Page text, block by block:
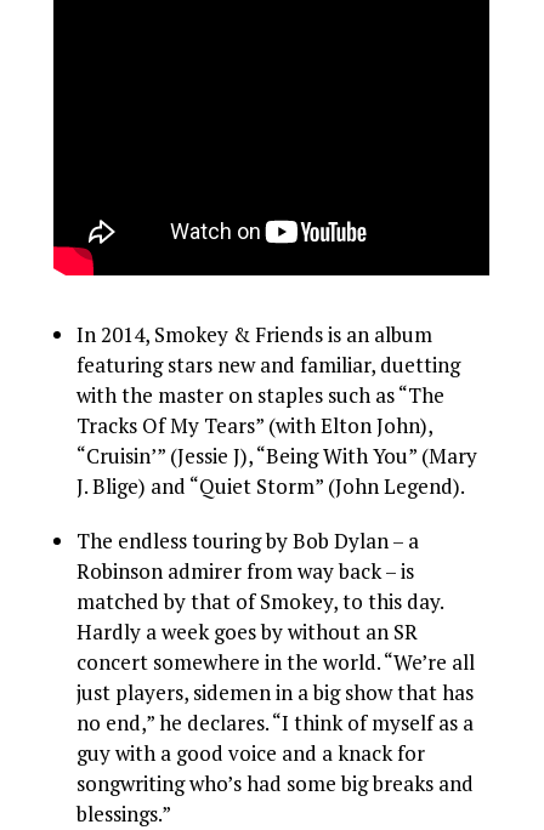
In 2014, Smokey & Friends is an album
featuring stars new and familiar, duetting
with the master on staples such as “The
Tracks Of My Tears” (with Elton John),
“Cruisin’” (Jessie J), “Being With You” (Mary
J. Blige) and “Quiet Storm” (John Legend).
The endless touring by Bob Dylan – a
Robinson admirer from way back – is
matched by that of Smokey, to this day.
Hardly a week goes by without an SR
concert somewhere in the world. “We’re all
just players, sidemen in a big show that has
no end,” he declares. “I think of myself as a
guy with a good voice and a knack for
songwriting who’s had some big breaks and
blessings.”